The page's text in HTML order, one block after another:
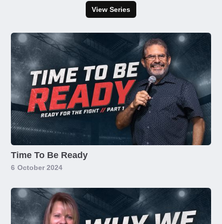
View Series
Time To Be Ready
6 October 2024